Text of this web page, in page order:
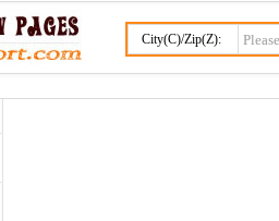
City(C)/Zip(Z):